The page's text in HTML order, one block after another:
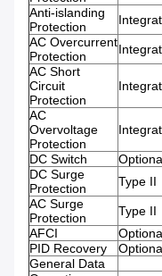
Anti-islanding
Protection
AC Overcurrent
Protection
AC Short
Circuit
Protection
AC
Overvoltage
Protection
DC Switch
DC Surge
Protection
Type II
AC Surge
Protection
Type II
AFCI
PID Recovery
General Data